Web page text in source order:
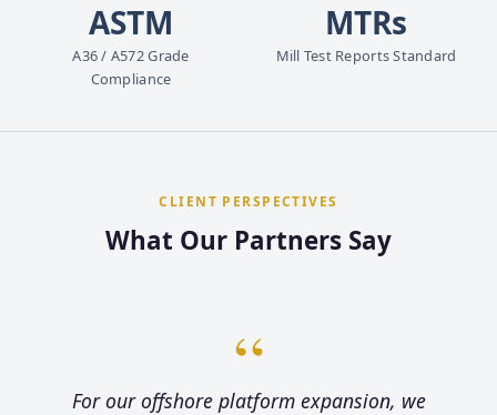
ASTM
A36 / A572 Grade
Compliance
MTRs
Mill Test Reports Standard
CLIENT PERSPECTIVES
What Our Partners Say
“
For our offshore platform expansion, we